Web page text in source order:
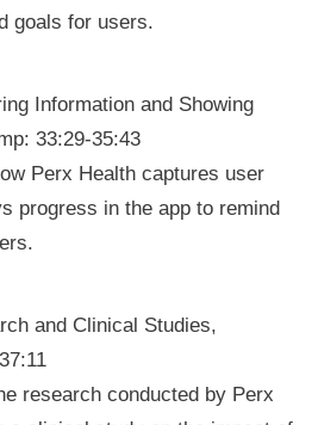
goals for users.
Information and Showing
33:29-35:43
Perx Health captures user
progress in the app to remind
and Clinical Studies,
research conducted by Perx